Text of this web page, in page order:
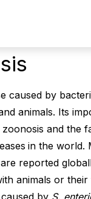
caused by
animals. Its
and the
in the world.
reported
animals or their
by S.